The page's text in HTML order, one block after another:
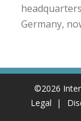
Germany,
©2026
Legal